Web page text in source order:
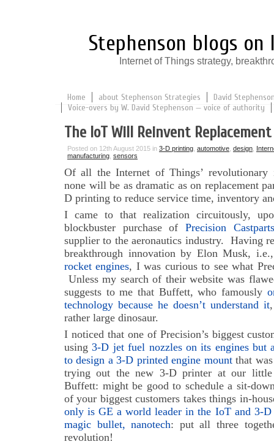
Stephenson blogs
Internet of Things strategy,
Home about Stephenson Strategies
David
Voice-overs by W. David Stephenson — voice of authority
The IoT Will Reinvent
Posted on 12th August 2015 in 3-D printing automotive design
manufacturing sensors
Of all the Internet of Things’ revolutionary
none will be as dramatic as on replacement
D printing to reduce service time, inventory
I came to that realization circuitously,
blockbuster purchase of Precision Castparts
supplier to the aeronautics industry. Having
breakthrough innovation by Elon Musk,
rocket engines, I was curious to see what
Unless my search of their website was
suggests to me that Buffett, who famously
technology because he doesn’t understand it
rather large dinosaur.
I noticed that one of Precision’s biggest
using3-D jet fuel nozzles on its engines but
to design a 3-D printed engine mountthat was
trying out the new 3-D printer at our
Buffett: might be good to schedule a sit-
of your biggest customers takes things in-
only is GE a world leader in the IoT and 3-
magic bullet, nanotech: put all three
revolution!